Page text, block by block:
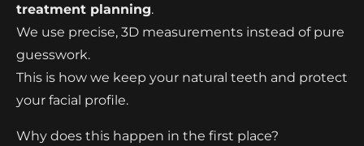
treatment planning.
We use precise, 3D measurements instead of pure
guesswork.
This is how we keep your natural teeth and protect
your facial profile.
Why does this happen in the first place?